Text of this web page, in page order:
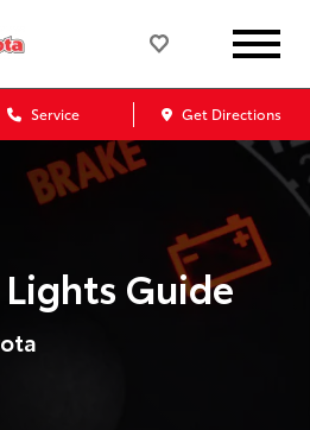
Service Get Directions
Guide